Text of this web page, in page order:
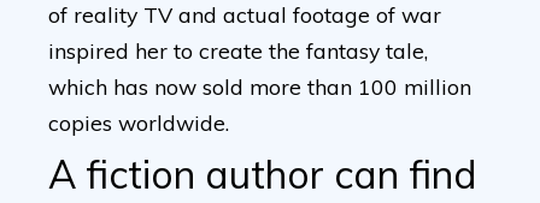
of reality TV and actual footage of war
inspired her to create the fantasy tale,
which has now sold more than 100 million
copies worldwide.
A fiction author can find